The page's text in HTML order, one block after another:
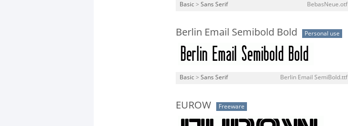
Basic > Sans Serif BebasNeue.otf
Berlin Email Semibold Bold Personal use
Basic > Sans Serif Berlin Email SemiBold.ttf
EUROW Freeware